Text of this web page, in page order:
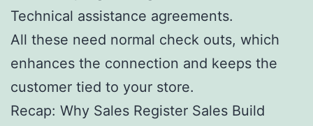
Technical assistance agreements.
All these need normal check outs, which
enhances the connection and keeps the
customer tied to your store.
Recap: Why Sales Register Sales Build